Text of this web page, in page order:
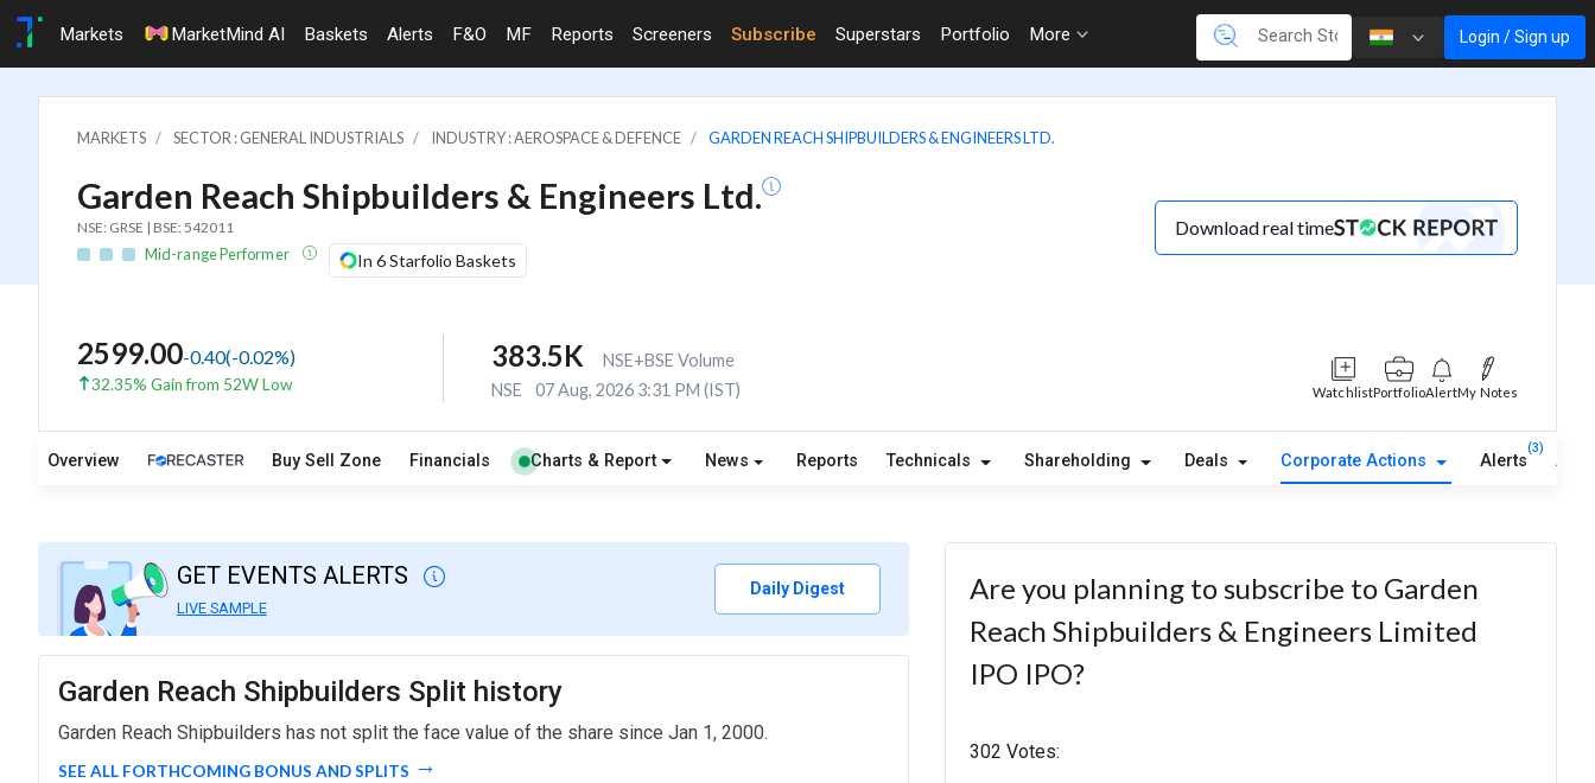
Markets MarketMind AI Baskets Alerts F&O MF Reports Screeners Subscribe Superstars Portfolio More Login / Sign up
MARKETS SECTOR : GENERAL INDUSTRIALS INDUSTRY : AEROSPACE & DEFENCE GARDEN REACH SHIPBUILDERS & ENGINEERS LTD.
Garden Reach Shipbuilders & Engineers Ltd.
NSE: GRSE | BSE: 542011
Mid-range Performer In 6 Starfolio Baskets
Download real time
2599.00-0.40(-0.02%)
32.35% Gain from 52W Low
383.5K
NSE+BSE Volume
NSE
07 Aug, 2026 3:31 PM (IST) WatchlistPortfolioAlertMy Notes
Overview Buy Sell Zone Financials Charts & Report News Reports Technicals Shareholding Deals Corporate Actions Alerts
(3)
GET EVENTS ALERTS
LIVE SAMPLE
Daily Digest
Garden Reach Shipbuilders Split history
Garden Reach Shipbuilders has not split the face value of the share since Jan 1, 2000.
SEE ALL FORTHCOMING BONUS AND SPLITS
Are you planning to subscribe to Garden
Reach Shipbuilders & Engineers Limited
IPO IPO?
302 Votes: